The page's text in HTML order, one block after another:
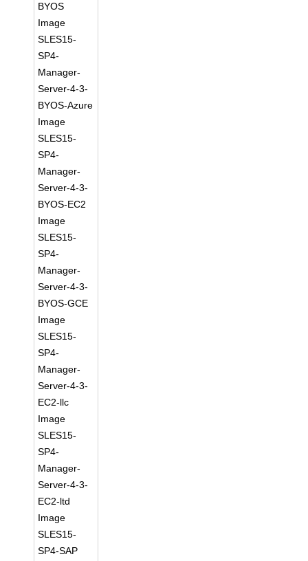
BYOS
Image
SLES15-
SP4-
Manager-
Server-4-3-
BYOS-Azure
Image
SLES15-
SP4-
Manager-
Server-4-3-
BYOS-EC2
Image
SLES15-
SP4-
Manager-
Server-4-3-
BYOS-GCE
Image
SLES15-
SP4-
Manager-
Server-4-3-
EC2-llc
Image
SLES15-
SP4-
Manager-
Server-4-3-
EC2-ltd
Image
SLES15-
SP4-SAP